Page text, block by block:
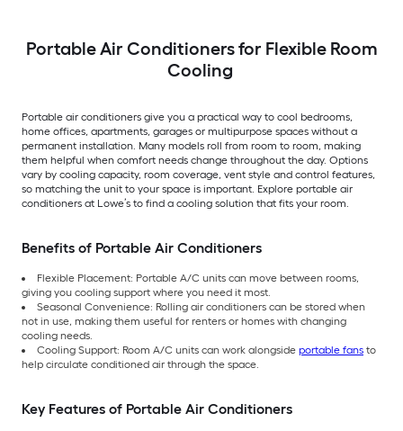
Portable Air Conditioners for Flexible Room
Cooling
Portable air conditioners give you a practical way to cool bedrooms,
home offices, apartments, garages or multipurpose spaces without a
permanent installation. Many models roll from room to room, making
them helpful when comfort needs change throughout the day. Options
vary by cooling capacity, room coverage, vent style and control features,
so matching the unit to your space is important. Explore portable air
conditioners at Lowe’s to find a cooling solution that fits your room.
Benefits of Portable Air Conditioners
Flexible Placement: Portable A/C units can move between rooms,
giving you cooling support where you need it most.
Seasonal Convenience: Rolling air conditioners can be stored when
not in use, making them useful for renters or homes with changing
cooling needs.
Cooling Support: Room A/C units can work alongside portable fans to
help circulate conditioned air through the space.
Key Features of Portable Air Conditioners